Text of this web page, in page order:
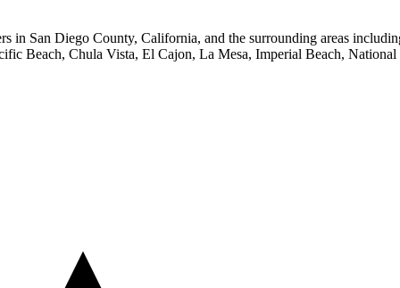
in San Diego County, California, and the surrounding areas
Beach, Chula Vista, El Cajon, La Mesa, Imperial Beach, National